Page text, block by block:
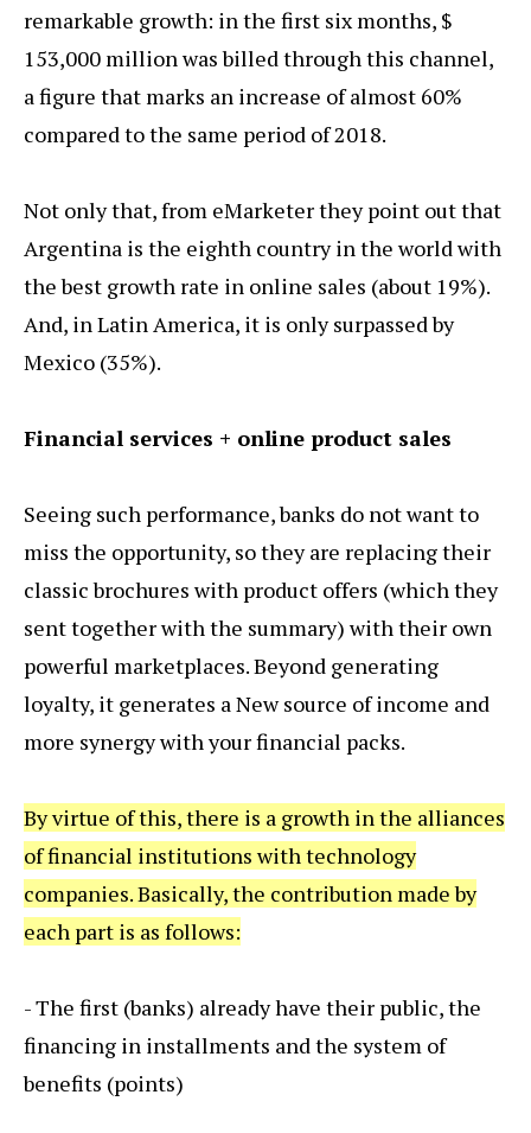
remarkable growth: in the first six months, $
153,000 million was billed through this channel,
a figure that marks an increase of almost 60%
compared to the same period of 2018.
Not only that, from eMarketer they point out that
Argentina is the eighth country in the world with
the best growth rate in online sales (about 19%).
And, in Latin America, it is only surpassed by
Mexico (35%).
Financial services + online product sales
Seeing such performance, banks do not want to
miss the opportunity, so they are replacing their
classic brochures with product offers (which they
sent together with the summary) with their own
powerful marketplaces. Beyond generating
loyalty, it generates a New source of income and
more synergy with your financial packs.
By virtue of this, there is a growth in the alliances
of financial institutions with technology
companies. Basically, the contribution made by
each part is as follows:
- The first (banks) already have their public, the
financing in installments and the system of
benefits (points)